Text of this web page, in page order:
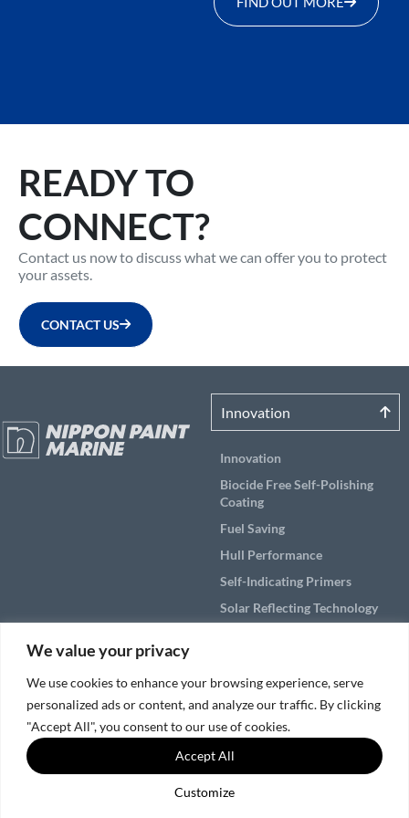
We value your privacy
We use cookies to enhance your browsing experience, serve
personalized ads or content, and analyze our traffic. By clicking
"Accept All", you consent to our use of cookies.
Customize
Accept All
READY TO
CONNECT?
Contact us now to discuss what we can offer you to protect
your assets.
CONTACT US
Innovation
Innovation
Biocide Free Self-Polishing
Coating
Fuel Saving
Hull Performance
Self-Indicating Primers
Solar Reflecting Technology
Applications
Solutions by Vessel Area
Service & Support